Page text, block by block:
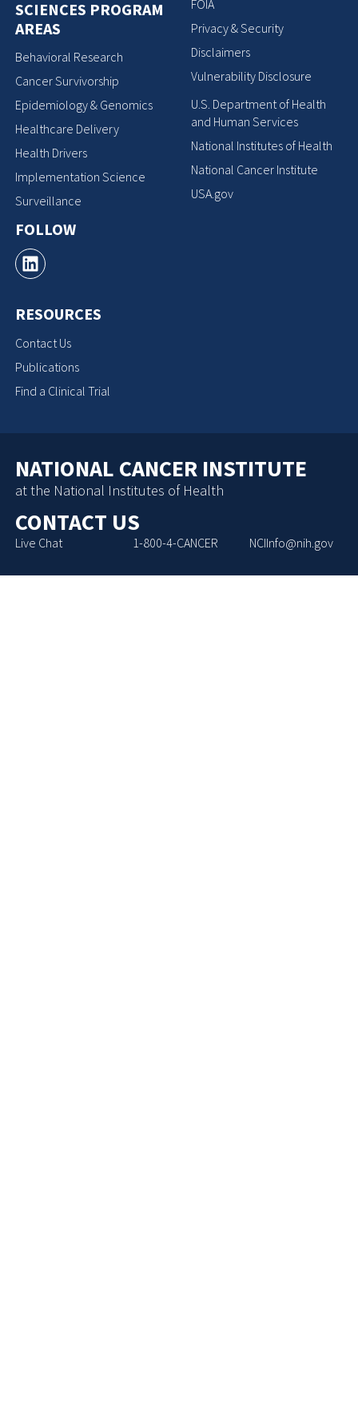
SCIENCES PROGRAM
AREAS
Behavioral Research
Cancer Survivorship
Epidemiology & Genomics
Healthcare Delivery
Health Drivers
Implementation Science
Surveillance
FOLLOW
RESOURCES
Contact Us
Publications
Find a Clinical Trial
FOIA
Privacy & Security
Disclaimers
Vulnerability Disclosure
U.S. Department of Health
and Human Services
National Institutes of Health
National Cancer Institute
USA.gov
NATIONAL CANCER INSTITUTE
at the National Institutes of Health
CONTACT US
Live Chat 1-800-4-CANCER NCIInfo@nih.gov